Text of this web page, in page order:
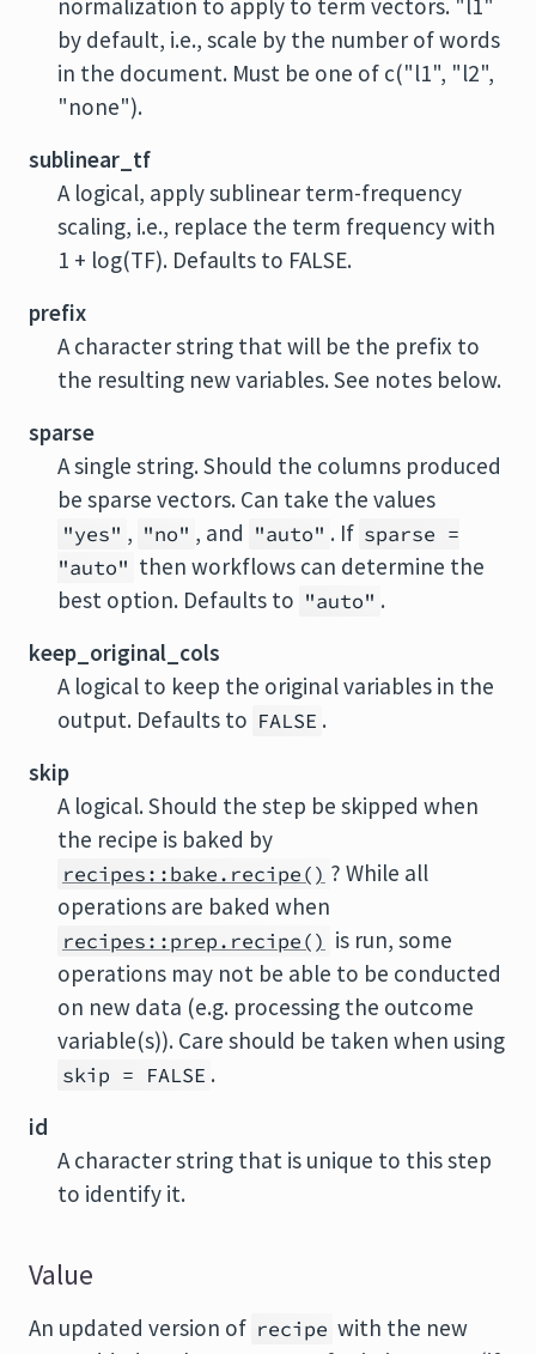
normalization to apply to term vectors. "l1"
by default, i.e., scale by the number of words
in the document. Must be one of c("l1", "l2",
"none").
sublinear_tf
A logical, apply sublinear term-frequency
scaling, i.e., replace the term frequency with
1 + log(TF). Defaults to FALSE.
prefix
A character string that will be the prefix to
the resulting new variables. See notes below.
sparse
A single string. Should the columns produced
be sparse vectors. Can take the values
"yes" , "no" , and "auto" . If sparse =
"auto" then workflows can determine the
best option. Defaults to "auto" .
keep_original_cols
A logical to keep the original variables in the
output. Defaults to FALSE .
skip
A logical. Should the step be skipped when
the recipe is baked by
recipes::bake.recipe() ? While all
operations are baked when
recipes::prep.recipe() is run, some
operations may not be able to be conducted
on new data (e.g. processing the outcome
variable(s)). Care should be taken when using
skip = FALSE .
id
A character string that is unique to this step
to identify it.
Value
An updated version of recipe with the new